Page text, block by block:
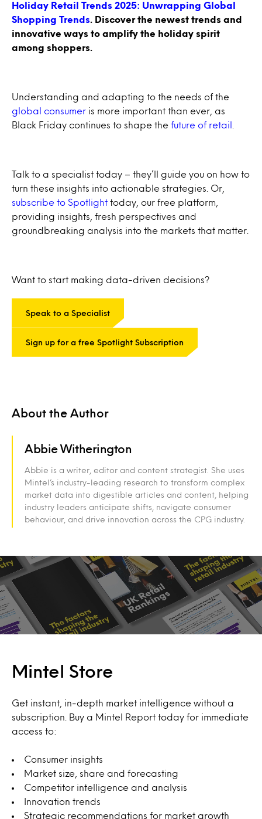
Holiday Retail Trends 2025: Unwrapping Global
Shopping Trends . Discover the newest trends and
innovative ways to amplify the holiday spirit
among shoppers.
Understanding and adapting to the needs of the
global consumer is more important than ever, as
Black Friday continues to shape the future of retail
Talk to a specialist today – they’ll guide you on how to
turn these insights into actionable strategies. Or,
subscribe to Spotlight today, our free platform,
providing insights, fresh perspectives and
groundbreaking analysis into the markets that matter.
Want to start making data-driven decisions?
Speak to a Specialist
Sign up for a free Spotlight Subscription
About the Author
Abbie Witherington
Abbie is a writer, editor and content strategist. She uses
Mintel’s industry-leading research to transform complex
market data into digestible articles and content, helping
industry leaders anticipate shifts, navigate consumer
behaviour, and drive innovation across the CPG industry.
Mintel Store
Get instant, in-depth market intelligence without a
subscription. Buy a Mintel Report today for immediate
access to:
Consumer insights
Market size, share and forecasting
Competitor intelligence and analysis
Innovation trends
Strategic recommendations for market growth